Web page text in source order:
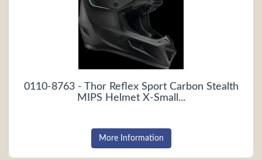
0110-8763 - Thor Reflex Sport Carbon Stealth
MIPS Helmet X-Small...
More Information